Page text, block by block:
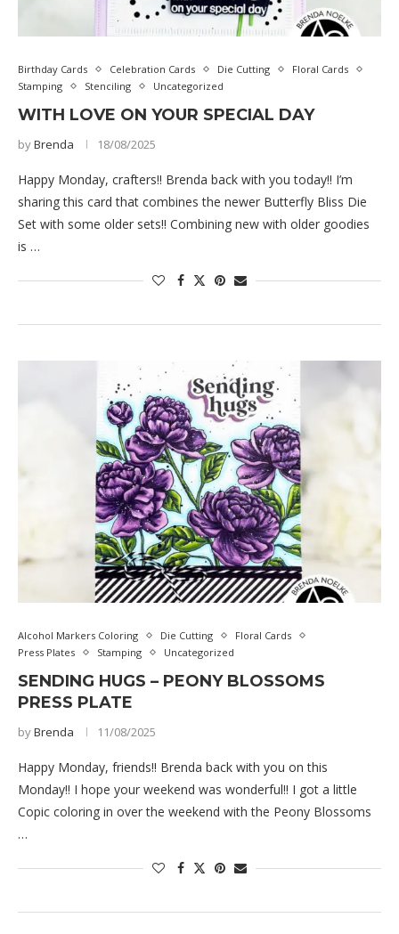
Birthday Cards Celebration Cards Die Cutting
Floral Cards
Stamping
Stenciling Uncategorized
WITH LOVE ON YOUR SPECIAL DAY
byBrenda 18/08/2025
Happy Monday, crafters!! Brenda back with you today!! I’m
sharing this card that combines the newer Butterfly Bliss Die
Set with some older sets!! Combining new with older goodies
is …
Alcohol Markers Coloring Die Cutting
Floral Cards
Press Plates
Stamping Uncategorized
SENDING HUGS – PEONY BLOSSOMS
PRESS PLATE
byBrenda 11/08/2025
Happy Monday, friends!! Brenda back with you on this
Monday!! I hope your weekend was wonderful!! I got a little
Copic coloring in over the weekend with the Peony Blossoms
…